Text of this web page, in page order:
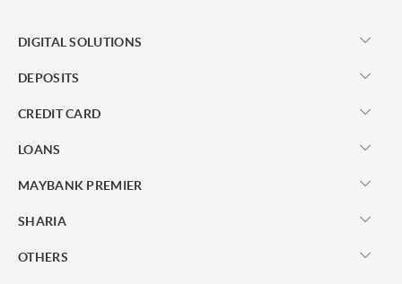
DIGITAL SOLUTIONS
DEPOSITS
CREDIT CARD
LOANS
MAYBANK PREMIER
SHARIA
OTHERS